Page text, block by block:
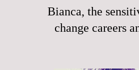
Bianca, the
change careers